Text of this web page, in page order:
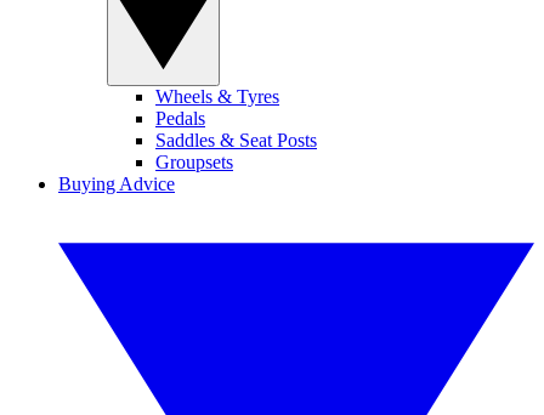
Wheels & Tyres
Pedals
Saddles & Seat Posts
Groupsets
Buying Advice